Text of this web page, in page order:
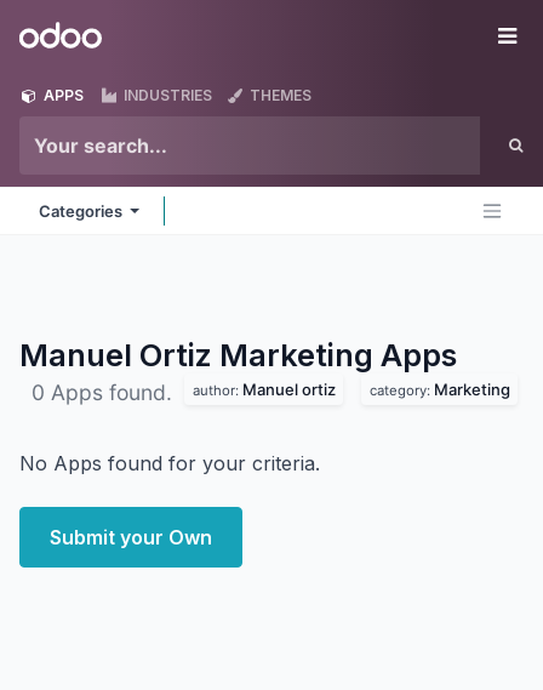
Odoo
APPS INDUSTRIES THEMES
Categories
Manuel Ortiz Marketing Apps
0 Apps found. author: Manuel ortiz category: Marketing
No Apps found for your criteria.
Submit your Own